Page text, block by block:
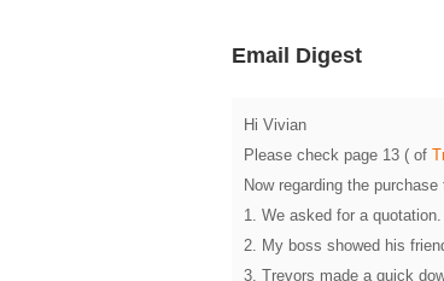
Email Digest
Hi Vivian
Please check page 13 ( of
Now regarding the
1. We asked for a
2. My boss showed his
3. Trevors made a quick